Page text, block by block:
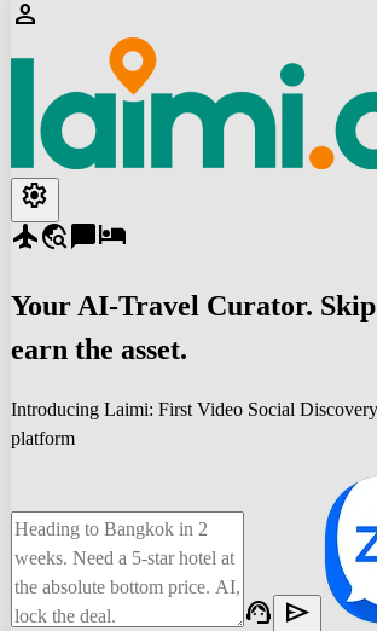
person
settings
flighttravel_explorechat_bubblehotel
Your AI-Travel Curator.
earn the asset.
Introducing Laimi: First Video Social
platform
support_agent send